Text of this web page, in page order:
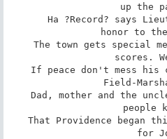
up the
Ha ?Record? says
honor to
The town gets special
scores.
If peace don't mess his
Field-
Dad, mother and the
people
That Providence began
for